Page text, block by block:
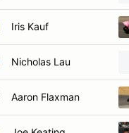
Iris Kauf
Nicholas Lau
Aaron Flaxman